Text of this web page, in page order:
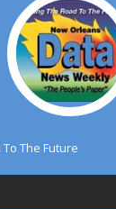
The Future